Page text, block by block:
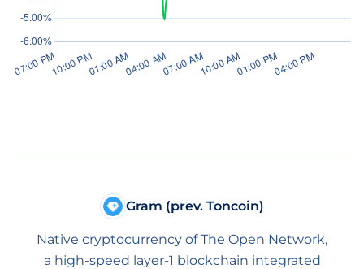
Gram (prev. Toncoin)
Native cryptocurrency of The Open Network,
a high-speed layer-1 blockchain integrated